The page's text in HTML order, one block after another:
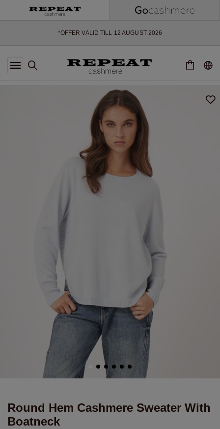
*OFFER VALID TILL 12 AUGUST 2026
*NOT VALID ON LIMITED EDITION
*EXCEPTIONS MAY APPLY
SOFT NEW STYLES & FRESH COLOURS FOR THE SEASON AHEAD
EXTRA 10% OFF SALE
Round Hem Cashmere Sweater With
Boatneck